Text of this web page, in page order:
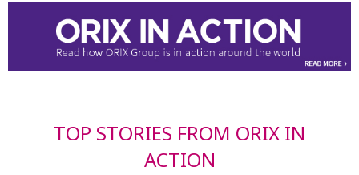
TOP STORIES FROM ORIX IN
ACTION